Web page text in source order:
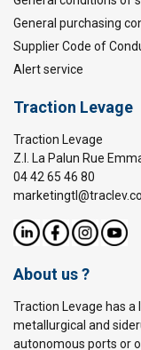
General purchasing
Supplier Code of
Alert service
Traction Levage
Traction Levage
Z.I. La Palun Rue
04 42 65 46 80
About us ?
Traction Levage has
metallurgical and
autonomous ports or